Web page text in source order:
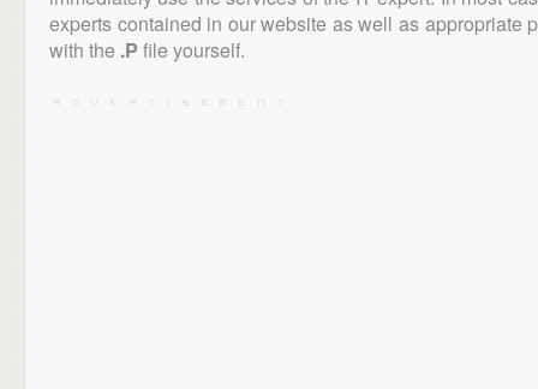
experts contained in our website as well as appropriate
with the .P file yourself.